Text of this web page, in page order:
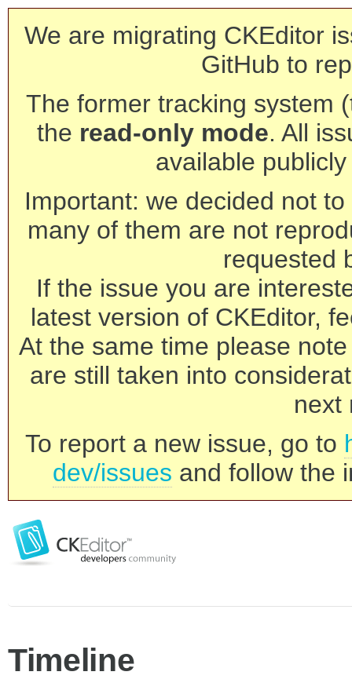
We are migrating CKEditor
GitHub to
The former tracking system
the read-only mode. All
available
Important: we decided not
many of them are not
requested
If the issue you are
latest version of CKEditor,
At the same time please
are still taken into
next
To report a new issue, go to
dev/issues and follow the
Timeline